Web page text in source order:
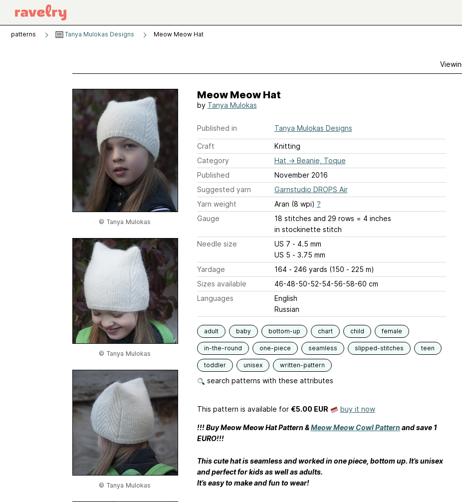
patterns Tanya Mulokas Designs Meow Meow Hat
© Tanya Mulokas
© Tanya Mulokas
© Tanya Mulokas
Meow Meow Hat
by Tanya Mulokas
Published in Tanya Mulokas Designs
Craft
Knitting
Category
Hat → Beanie, Toque
Published
November 2016
Suggested yarn
Garnstudio DROPS Air
Yarn weight
Aran (8 wpi) ?
Gauge
18 stitches and 29 rows = 4 inches
in stockinette stitch
Needle size
US 7 - 4.5 mm
US 5 - 3.75 mm
Yardage
164 - 246 yards (150 - 225 m)
Sizes available
46-48-50-52-54-56-58-60 cm
Languages
English
Russian
adult baby bottom-up chart child female
in-the-round one-piece seamless slipped-stitches teen
toddler unisex written-pattern
search patterns with these attributes
This pattern is available for €5.00 EUR buy it now
!!! Buy Meow Meow Hat Pattern &Meow Meow Cowl Pattern and save 1
EURO!!!
This cute hat is seamless and worked in one piece, bottom up. It’s unisex
and perfect for kids as well as adults.
It’s easy to make and fun to wear!